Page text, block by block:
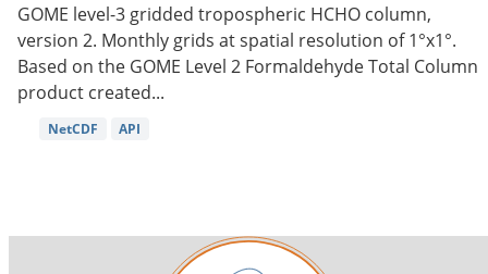
GOME level-3 gridded tropospheric HCHO column,
version 2. Monthly grids at spatial resolution of 1°x1°.
Based on the GOME Level 2 Formaldehyde Total Column
product created...
NetCDF API